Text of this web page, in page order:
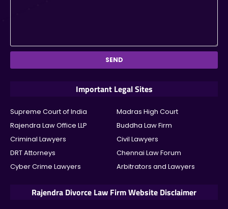
Important Legal Sites
Supreme Court of India
Madras High Court
Rajendra Law Office LLP
Buddha Law Firm
Criminal Lawyers
Civil Lawyers
DRT Attorneys
Chennai Law Forum
Cyber Crime Lawyers
Arbitrators and Lawyers
Rajendra Divorce Law Firm Website Disclaimer